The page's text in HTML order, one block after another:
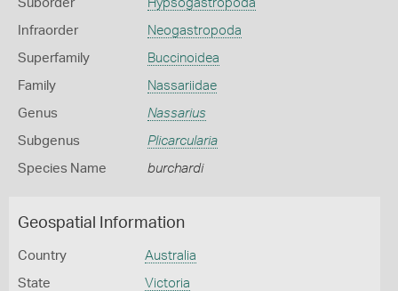
Suborder Hypsogastropoda
Infraorder Neogastropoda
Superfamily Buccinoidea
Family Nassariidae
Genus Nassarius
Subgenus Plicarcularia
Species Name burchardi
Geospatial Information
Country Australia
State Victoria